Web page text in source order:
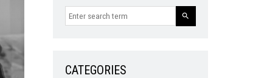
CATEGORIES